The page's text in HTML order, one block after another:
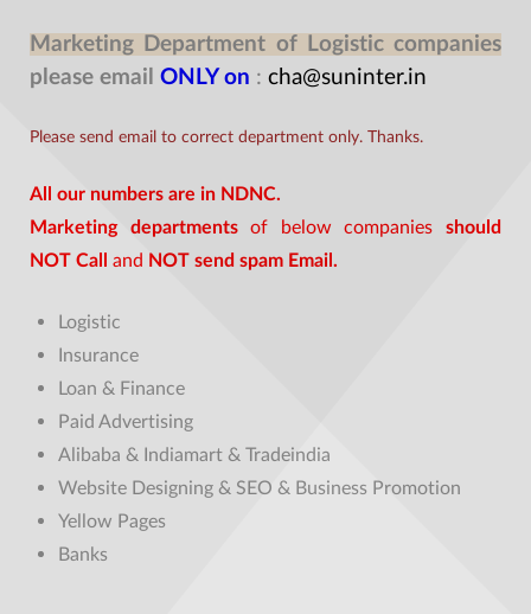
Marketing Department of Logistic companies
please email ONLY on : cha@suninter.in
Please send email to correct department only. Thanks.
All our numbers are in NDNC.
Marketing departmentsof below companies
should
NOT Call and NOT send spam Email.
Logistic
Insurance
Loan & Finance
Paid Advertising
Alibaba & Indiamart & Tradeindia
Website Designing & SEO & Business Promotion
Yellow Pages
Banks